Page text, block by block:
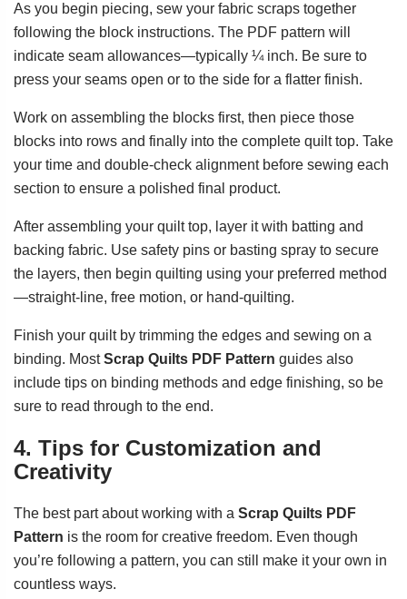
As you begin piecing, sew your fabric scraps together
following the block instructions. The PDF pattern will
indicate seam allowances—typically ¼ inch. Be sure to
press your seams open or to the side for a flatter finish.
Work on assembling the blocks first, then piece those
blocks into rows and finally into the complete quilt top. Take
your time and double-check alignment before sewing each
section to ensure a polished final product.
After assembling your quilt top, layer it with batting and
backing fabric. Use safety pins or basting spray to secure
the layers, then begin quilting using your preferred method
—straight-line, free motion, or hand-quilting.
Finish your quilt by trimming the edges and sewing on a
binding. MostScrap Quilts PDF Pattern guides also
include tips on binding methods and edge finishing, so be
sure to read through to the end.
4. Tips for Customization and
Creativity
The best part about working with a Scrap Quilts PDF
Pattern is the room for creative freedom. Even though
you’re following a pattern, you can still make it your own in
countless ways.